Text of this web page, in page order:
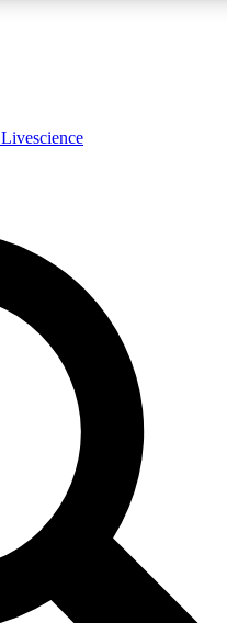
LIVE
Unlimited access to
Livescience